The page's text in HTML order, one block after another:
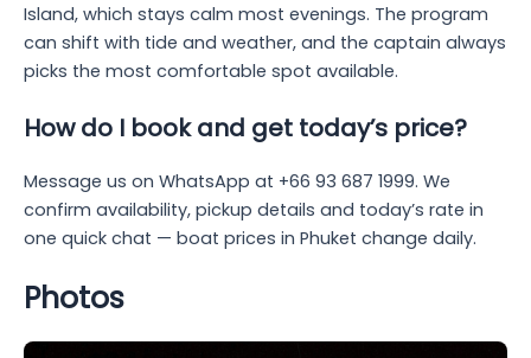
Island, which stays calm most evenings. The program
can shift with tide and weather, and the captain always
picks the most comfortable spot available.
How do I book and get today’s price?
Message us on WhatsApp at +66 93 687 1999. We
confirm availability, pickup details and today’s rate in
one quick chat — boat prices in Phuket change daily.
Photos